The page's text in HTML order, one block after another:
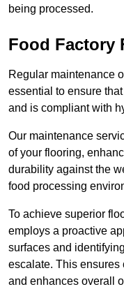
being processed.
Food Factory
Regular maintenance
essential to ensure
and is compliant with
Our maintenance
of your flooring,
durability against the
food processing
To achieve superior
employs a proactive
surfaces and
escalate. This ensures
and enhances overall